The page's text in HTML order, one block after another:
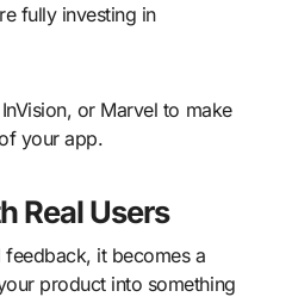
fully investing in
or Marvel to make
your app.
Real Users
it becomes a
product into something